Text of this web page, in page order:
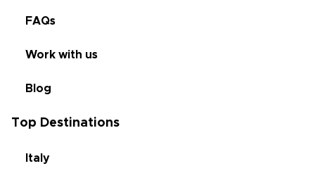
FAQs
Work with us
Blog
Top Destinations
Italy